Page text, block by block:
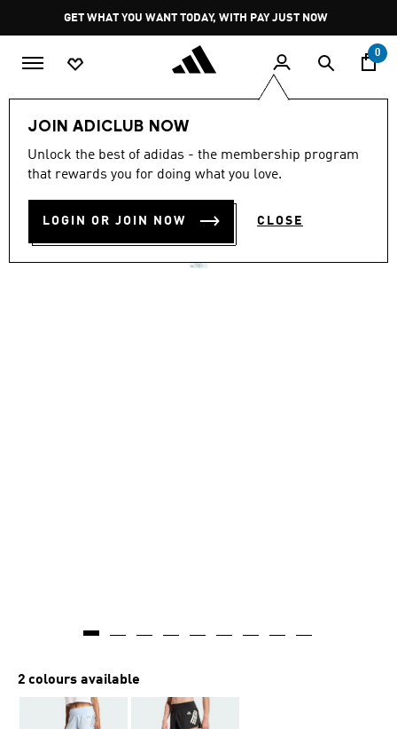
Pause
promotion
rotation
GET WHAT YOU WANT TODAY, WITH PAY JUST NOW
0
JOIN ADICLUB NOW
Unlock the best of adidas - the membership program
that rewards you for doing what you love.
LOGIN OR JOIN NOW CLOSE
4.5
out
stars,
rating
value.
4.5 (20)
ADI365 FORMOTION SHORT
R 799.00
2 colours available